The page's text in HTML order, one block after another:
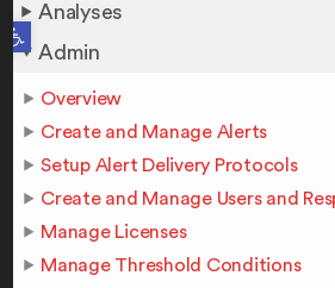
Open toolbar
Analyses
Admin
Overview
Create and Manage Alerts
Setup Alert Delivery Protocols
Create and Manage Users and
Manage Licenses
Manage Threshold Conditions